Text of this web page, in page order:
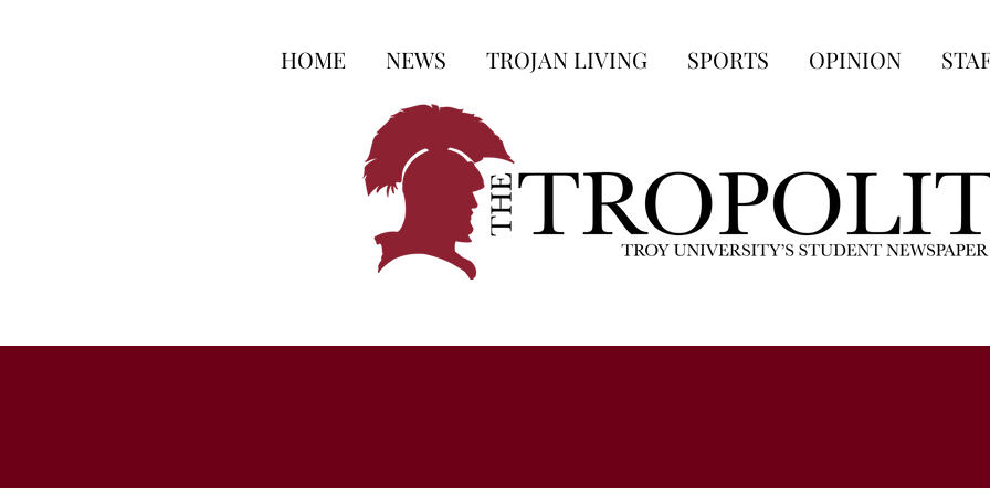
HOME NEWS TROJAN LIVING SPORTS OPINION